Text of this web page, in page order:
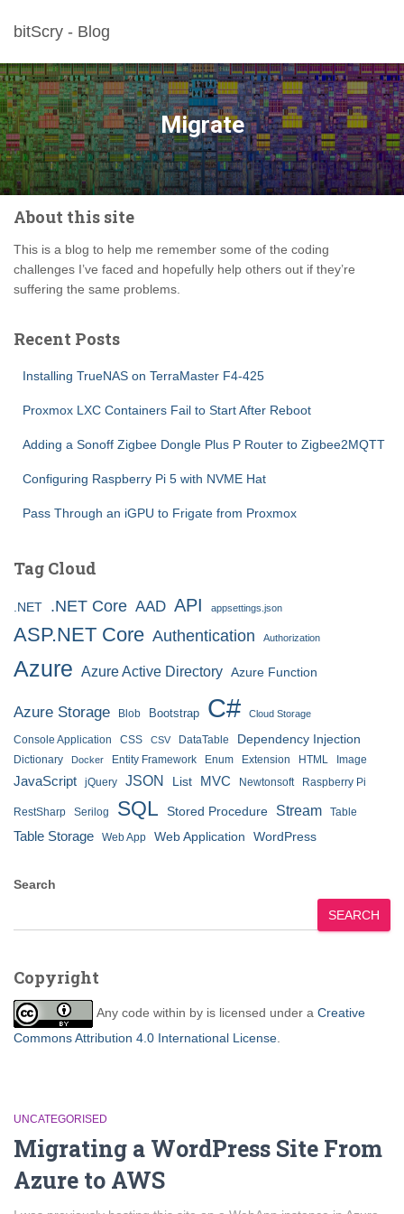
bitScry - Blog
Migrate
About this site
This is a blog to help me remember some of the coding
challenges I’ve faced and hopefully help others out if they’re
suffering the same problems.
Recent Posts
Installing TrueNAS on TerraMaster F4-425
Proxmox LXC Containers Fail to Start After Reboot
Adding a Sonoff Zigbee Dongle Plus P Router to Zigbee2MQTT
Configuring Raspberry Pi 5 with NVME Hat
Pass Through an iGPU to Frigate from Proxmox
Tag Cloud
.NET .NET Core AAD API appsettings.json
ASP.NET Core Authentication Authorization
Azure Azure Active Directory Azure Function
Azure Storage Blob Bootstrap C# Cloud Storage
Console Application CSS CSV DataTable Dependency Injection
Dictionary Docker Entity Framework Enum Extension HTML Image
JavaScript jQuery JSON List MVC Newtonsoft Raspberry Pi
RestSharp Serilog SQL Stored Procedure Stream Table
Table Storage Web App Web Application WordPress
Search
SEARCH
Copyright
Any code within by is licensed under a Creative
Commons Attribution 4.0 International License
UNCATEGORISED
Migrating a WordPress Site From
Azure to AWS